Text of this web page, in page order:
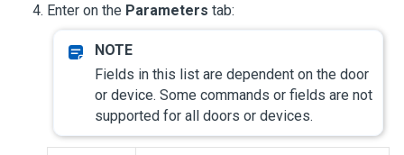
Enter on the Parameters tab:
Fields in this list are dependent on the door
or device. Some commands or fields are not
supported for all doors or devices.